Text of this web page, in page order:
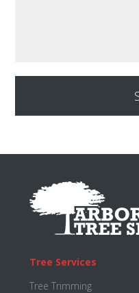
Footer
Tree Services
Tree Trimming